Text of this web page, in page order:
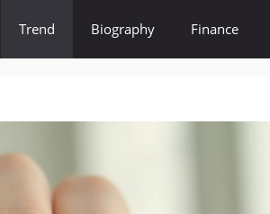
Trend Biography Finance